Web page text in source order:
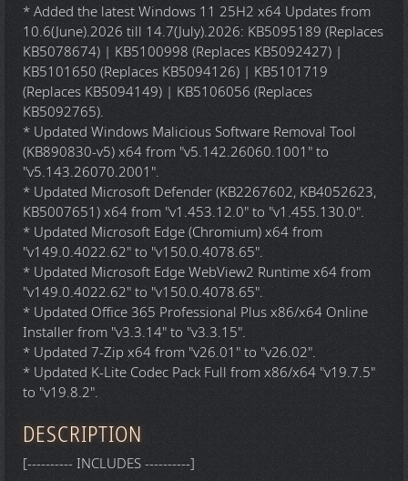
* Added the latest Windows 11 25H2 x64 Updates from
10.6(June).2026 till 14.7(July).2026: KB5095189 (Replaces
KB5078674) | KB5100998 (Replaces KB5092427) |
KB5101650 (Replaces KB5094126) | KB5101719
(Replaces KB5094149) | KB5106056 (Replaces
KB5092765).
* Updated Windows Malicious Software Removal Tool
(KB890830-v5) x64 from "v5.142.26060.1001" to
"v5.143.26070.2001".
* Updated Microsoft Defender (KB2267602, KB4052623,
KB5007651) x64 from "v1.453.12.0" to "v1.455.130.0".
* Updated Microsoft Edge (Chromium) x64 from
"v149.0.4022.62" to "v150.0.4078.65".
* Updated Microsoft Edge WebView2 Runtime x64 from
"v149.0.4022.62" to "v150.0.4078.65".
* Updated Office 365 Professional Plus x86/x64 Online
Installer from "v3.3.14" to "v3.3.15".
* Updated 7-Zip x64 from "v26.01" to "v26.02".
* Updated K-Lite Codec Pack Full from x86/x64 "v19.7.5"
to "v19.8.2".
DESCRIPTION
[---------- INCLUDES ----------]